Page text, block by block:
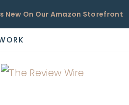
New On Our Amazon Storefront